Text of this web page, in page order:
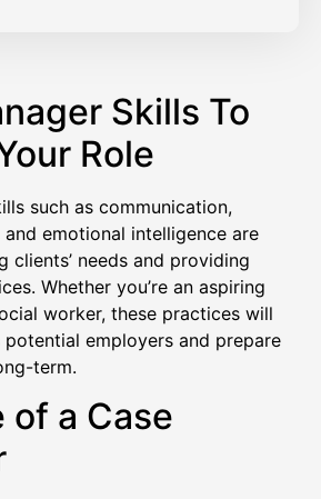
Skills To
Role
such as communication,
emotional intelligence are
clients’ needs and providing
Whether you’re an aspiring
worker, these practices will
potential employers and prepare
term.
of a Case